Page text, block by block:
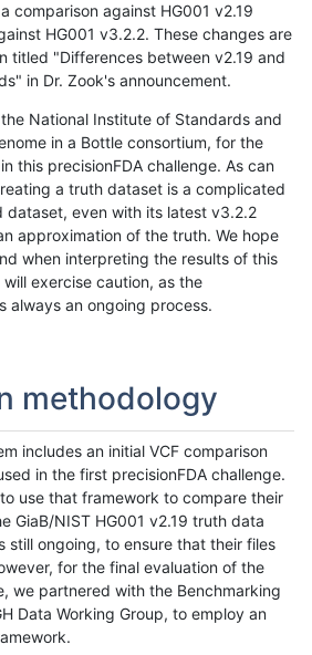
comparison against HG001 v2.19
HG001 v3.2.2. These changes are
titled "Differences between v2.19 and
in Dr. Zook's announcement.
National Institute of Standards and
in a Bottle consortium, for the
this precisionFDA challenge. As can
a truth dataset is a complicated
dataset, even with its latest v3.2.2
approximation of the truth. We hope
when interpreting the results of this
exercise caution, as the
always an ongoing process.
methodology
includes an initial VCF comparison
in the first precisionFDA challenge.
use that framework to compare their
GiaB/NIST HG001 v2.19 truth data
still ongoing, to ensure that their files
for the final evaluation of the
we partnered with the Benchmarking
Data Working Group, to employ an